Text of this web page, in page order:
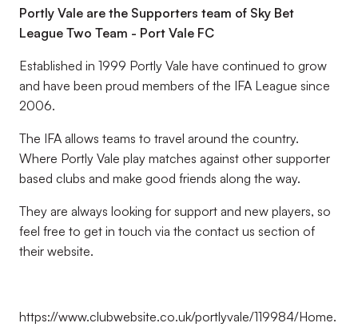
Portly Vale are the Supporters team of Sky Bet
League Two Team - Port Vale FC
Established in 1999 Portly Vale have continued to grow
and have been proud members of the IFA League since
2006.
The IFA allows teams to travel around the country.
Where Portly Vale play matches against other supporter
based clubs and make good friends along the way.
They are always looking for support and new players, so
feel free to get in touch via the contact us section of
their website.
https://www.clubwebsite.co.uk/portlyvale/119984/Home.